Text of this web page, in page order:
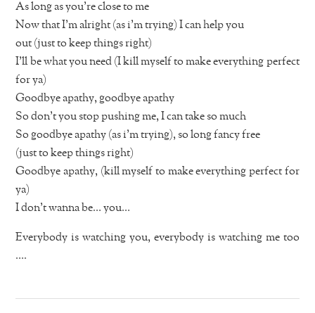
As long as you’re close to me
Now that I’m alright (as i’m trying) I can help you
out (just to keep things right)
I’ll be what you need (I kill myself to make everything perfect
for ya)
Goodbye apathy, goodbye apathy
So don’t you stop pushing me, I can take so much
So goodbye apathy (as i’m trying), so long fancy free
(just to keep things right)
Goodbye apathy, (kill myself to make everything perfect for
ya)
I don’t wanna be… you…
Everybody is watching you, everybody is watching me too
….